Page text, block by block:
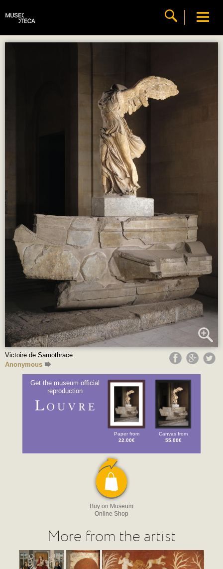
Victoire de Samothrace
Anonymous
Get the museum official
reproduction
Paper from
22.00€
Canvas from
55.00€
Buy on Museum
Online Shop
More from the artist